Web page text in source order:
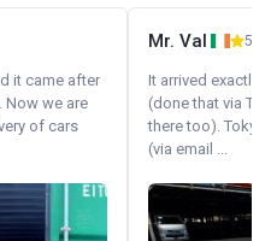
it came after
Now we are
of cars
Mr. Val 5/5
It arrived exactly
(done that via
there too).
(via email ...